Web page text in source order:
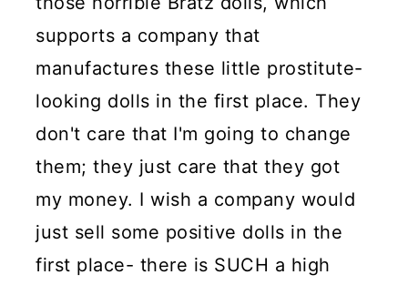
supports a company that
manufactures these little prostitute-
looking dolls in the first place. They
don't care that I'm going to change
them; they just care that they got
my money. I wish a company would
just sell some positive dolls in the
first place- there is SUCH a high